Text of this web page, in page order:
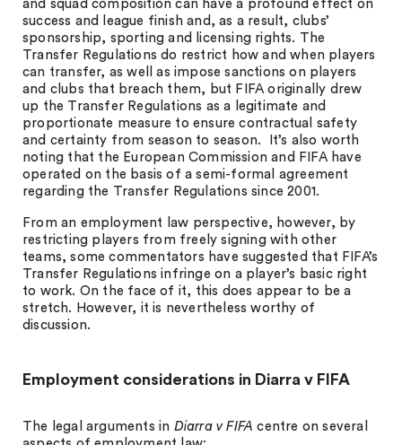
and squad composition can have a profound effect on
success and league finish and, as a result, clubs’
sponsorship, sporting and licensing rights. The
Transfer Regulations do restrict how and when players
can transfer, as well as impose sanctions on players
and clubs that breach them, but FIFA originally drew
up the Transfer Regulations as a legitimate and
proportionate measure to ensure contractual safety
and certainty from season to season. It’s also worth
noting that the European Commission and FIFA have
operated on the basis of a semi-formal agreement
regarding the Transfer Regulations since 2001.
From an employment law perspective, however, by
restricting players from freely signing with other
teams, some commentators have suggested that FIFA’s
Transfer Regulations infringe on a player’s basic right
to work. On the face of it, this does appear to be a
stretch. However, it is nevertheless worthy of
discussion.
Employment considerations in Diarra v FIFA
The legal arguments in Diarra v FIFA centre on several